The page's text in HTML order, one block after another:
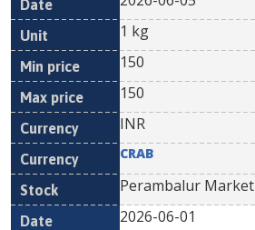
1 kg
150
150
INR
CRAB
Perambalur Market
2026-06-01